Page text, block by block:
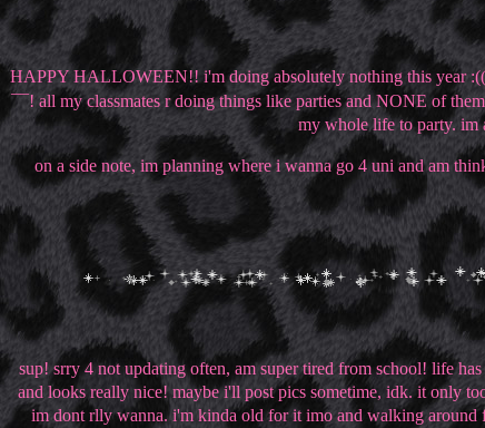
HAPPY HALLOWEEN!! i'm doing absolutely nothing this year
¯¯! all my classmates r doing things like parties and NONE of
my whole life to party. im
on a side note, im planning where i wanna go 4 uni and am
sup! srry 4 not updating often, am super tired from school! life
and looks really nice! maybe i'll post pics sometime, idk. it only
im dont rlly wanna. i'm kinda old for it imo and walking around